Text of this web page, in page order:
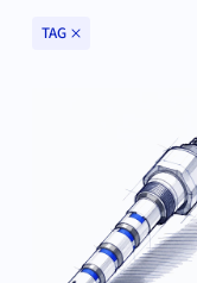
Universities
TAG